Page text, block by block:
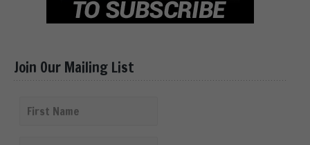
Join Our Mailing List